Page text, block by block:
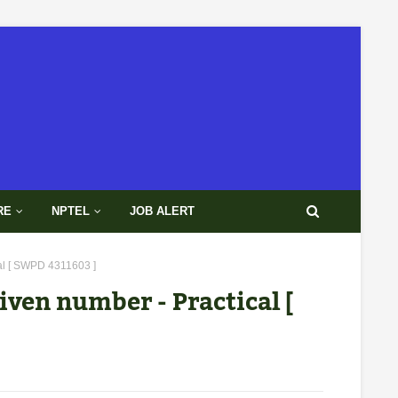
NPTEL JOB ALERT
[ SWPD 4311603 ]
number - Practical [